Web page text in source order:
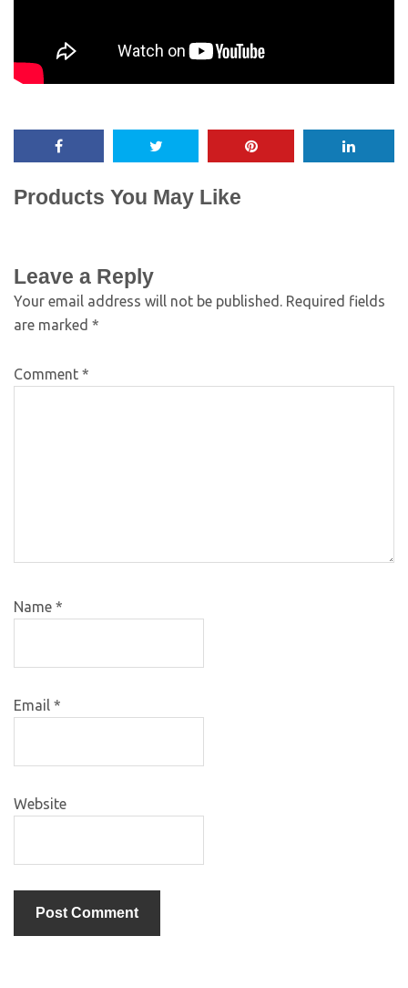
Products You May Like
Leave a Reply
Your email address will not be published. Required fields
are marked *
Comment *
Name *
Email *
Website